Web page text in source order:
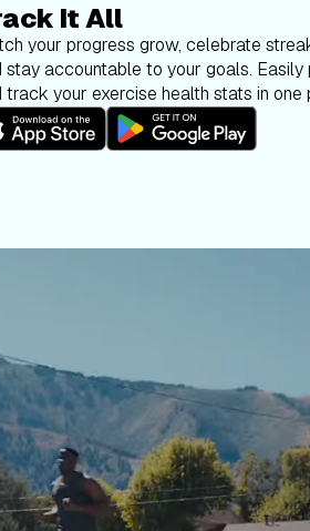
It All
your progress grow, celebrate
stay accountable to your goals.
track your exercise health stats in one